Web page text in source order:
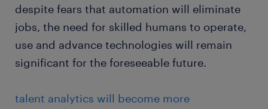
despite fears that automation will eliminate
jobs, the need for skilled humans to operate,
use and advance technologies will remain
significant for the foreseeable future.
talent analytics will become more